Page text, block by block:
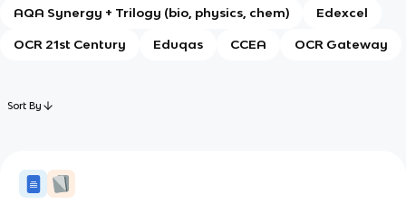
AQA Synergy + Trilogy (bio, physics, chem) Edexcel
OCR 21st Century Eduqas CCEA OCR Gateway
Sort By